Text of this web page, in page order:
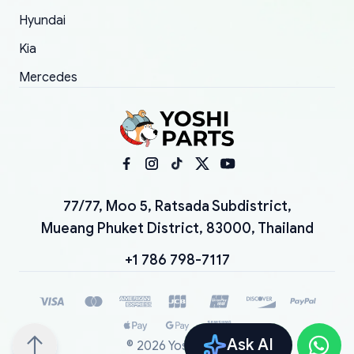
Ask AI
Hyundai
Kia
Mercedes
77/77, Moo 5, Ratsada Subdistrict,
Mueang Phuket District, 83000, Thailand
+1 786 798-7117
© 2026 YoshiParts